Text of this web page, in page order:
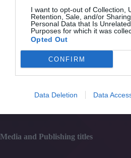
I want to opt-out of Collection,
Retention, Sale, and/or
Personal Data that Is
Purposes for which it was
Opted Out
CONFIRM
Data Deletion Data
#TJtalks
Events
Partner Directory
Contact Us
Media
Events
Media and Publishing titles